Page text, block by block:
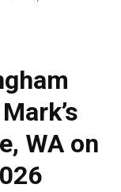
WA on